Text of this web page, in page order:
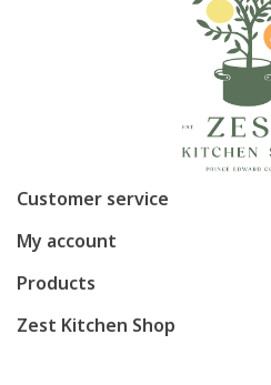
Customer service
My account
Products
Zest Kitchen Shop